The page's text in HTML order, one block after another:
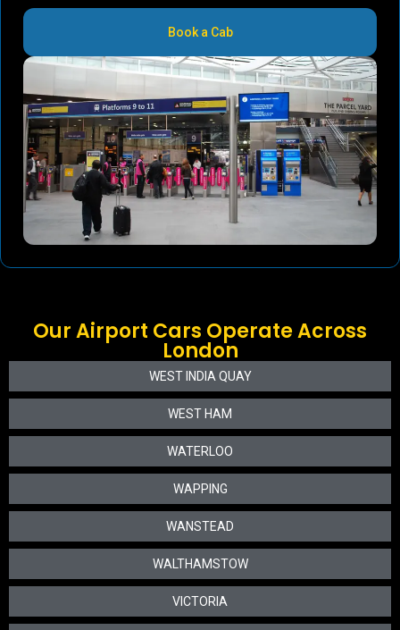
Book a Cab
Our Airport Cars Operate Across
London
WEST INDIA QUAY
WEST HAM
WATERLOO
WAPPING
WANSTEAD
WALTHAMSTOW
VICTORIA